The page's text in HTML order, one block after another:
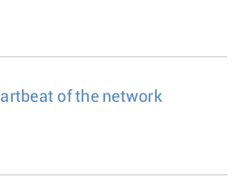
of the network